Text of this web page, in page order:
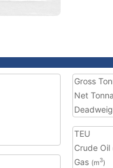
Gross
Net
TEU
Crude Oil
Gas (m3)